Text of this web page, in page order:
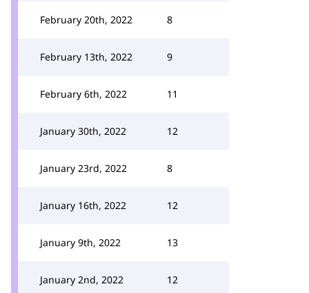
February 20th, 2022 8
February 13th, 2022 9
February 6th, 2022 11
January 30th, 2022 12
January 23rd, 2022 8
January 16th, 2022 12
January 9th, 2022 13
January 2nd, 2022 12